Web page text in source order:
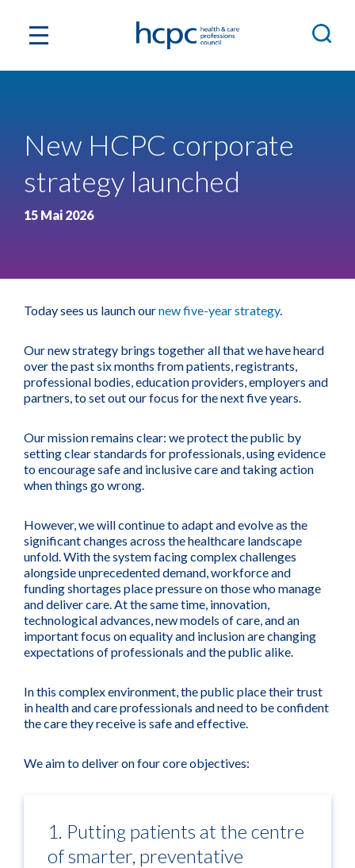
New HCPC corporate
strategy launched
15 Mai 2026
Today sees us launch ournew five-year strategy.
Our new strategy brings together all that we have heard
over the past six months from patients, registrants,
professional bodies, education providers, employers and
partners, to set out our focus for the next five years.
Our mission remains clear: we protect the public by
setting clear standards for professionals, using evidence
to encourage safe and inclusive care and taking action
when things go wrong.
However, we will continue to adapt and evolve as the
significant changes across the healthcare landscape
unfold. With the system facing complex challenges
alongside unprecedented demand, workforce and
funding shortages place pressure on those who manage
and deliver care. At the same time, innovation,
technological advances, new models of care, and an
important focus on equality and inclusion are changing
expectations of professionals and the public alike.
In this complex environment, the public place their trust
in health and care professionals and need to be confident
the care they receive is safe and effective.
We aim to deliver on four core objectives:
1. Putting patients at the centre
of smarter, preventative